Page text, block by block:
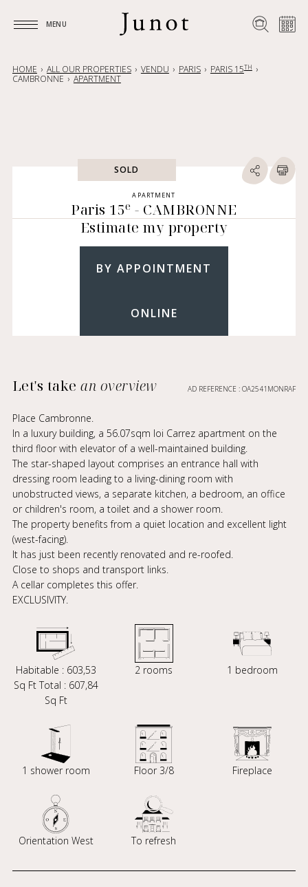
MENU
HOME ALL OUR PROPERTIES VENDU PARIS PARIS 15TH
CAMBRONNE APARTMENT
SOLD
APARTMENT
Paris 15e - CAMBRONNE
Estimate my property
BY APPOINTMENT
ONLINE
Let's takean overview AD REFERENCE : OA2541MONRAF
Place Cambronne.
In a luxury building, a 56.07sqm loi Carrez apartment on the
third floor with elevator of a well-maintained building.
The star-shaped layout comprises an entrance hall with
dressing room leading to a living-dining room with
unobstructed views, a separate kitchen, a bedroom, an office
or children's room, a toilet and a shower room.
The property benefits from a quiet location and excellent light
(west-facing).
It has just been recently renovated and re-roofed.
Close to shops and transport links.
A cellar completes this offer.
EXCLUSIVITY.
Habitable : 603,53
Sq Ft Total : 607,84
Sq Ft
2 rooms 1 bedroom
1 shower room Floor 3/8 Fireplace
Orientation West To refresh